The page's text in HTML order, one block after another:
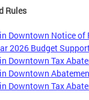
Rules
Downtown Notice of
2026 Budget
Downtown Tax
Downtown
Downtown Tax